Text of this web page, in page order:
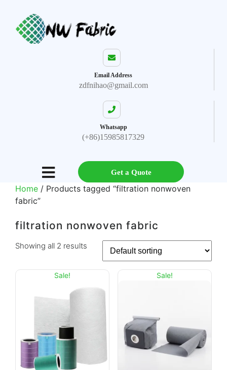
Email Address
zdfnihao@gmail.com
Whatsapp
(+86)15985817329
Get a Quote
Home / Products tagged “filtration nonwoven
fabric”
filtration nonwoven fabric
Showing all 2 results
Sale! Sale!